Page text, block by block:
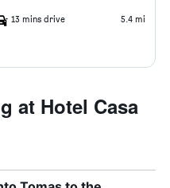
13 mins drive 5.4 mi
at Hotel Casa